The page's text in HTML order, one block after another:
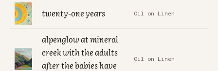
twenty-one years Oil on Linen
alpenglow at mineral
creek with the adults
after the babies have
Oil on Linen